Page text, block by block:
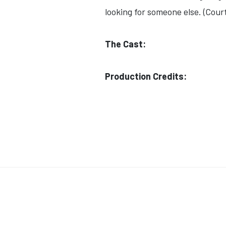
looking for someone else.
The Cast:
Production Credits: